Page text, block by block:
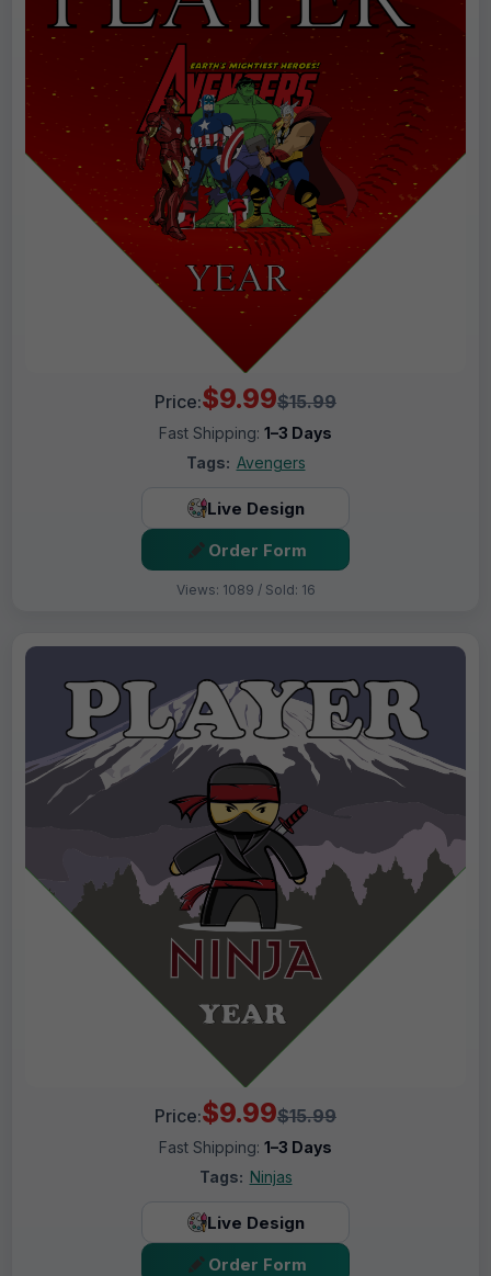
Price:$9.99$15.99
Fast Shipping: 1–3 Days
Tags: Avengers
Live Design
Order Form
Views: 1089 / Sold: 16
Price:$9.99$15.99
Fast Shipping: 1–3 Days
Tags: Ninjas
Live Design
Order Form